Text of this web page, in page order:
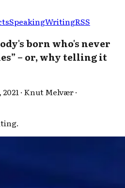
SpeakingWritingRSS
born who's never
– or, why telling it
· Knut Melvær·